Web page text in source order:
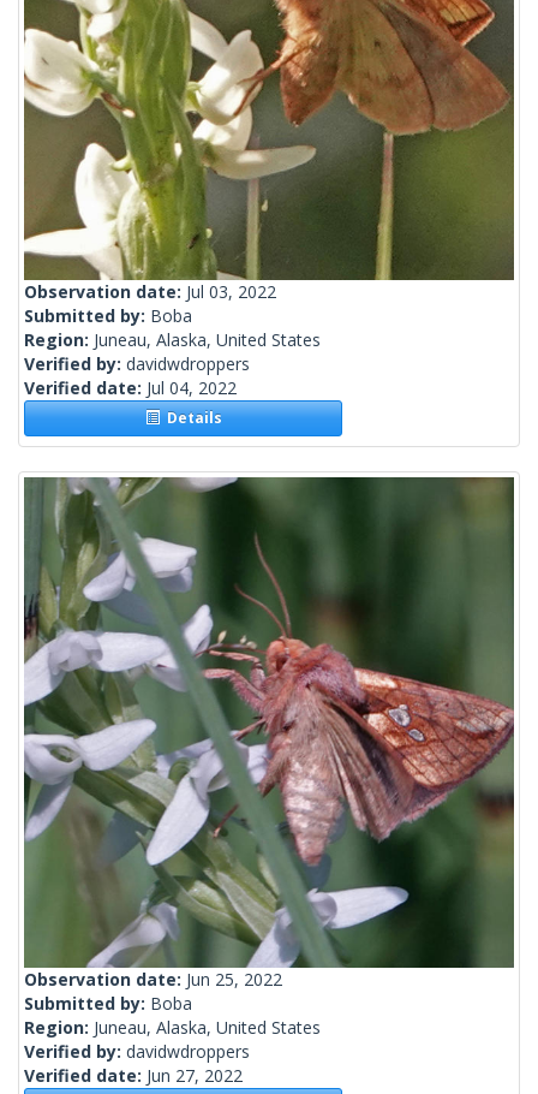
Observation date: Jul 03, 2022
Submitted by: Boba
Region: Juneau, Alaska, United States
Verified by: davidwdroppers
Verified date: Jul 04, 2022
Details
Observation date: Jun 25, 2022
Submitted by: Boba
Region: Juneau, Alaska, United States
Verified by: davidwdroppers
Verified date: Jun 27, 2022